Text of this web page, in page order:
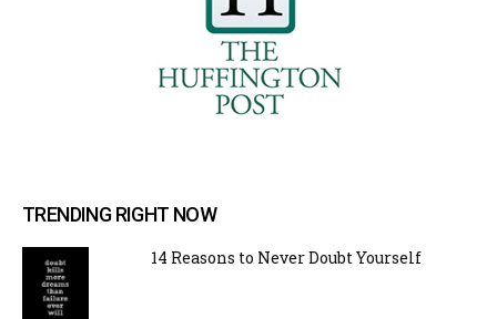
TRENDING RIGHT NOW
14 Reasons to Never Doubt Yourself